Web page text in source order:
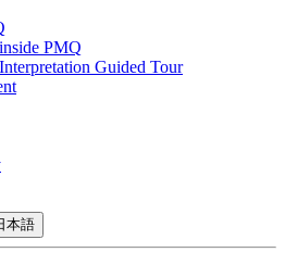
PMQ
Guided Tour
本語